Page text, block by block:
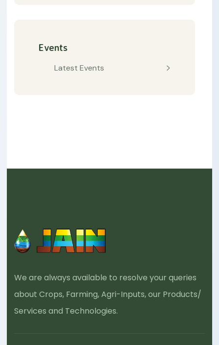
Events
Latest Events
We are always available to resolve your queries
about Crops, Farming, Agri-Inputs, our Products/
Services and Technologies.